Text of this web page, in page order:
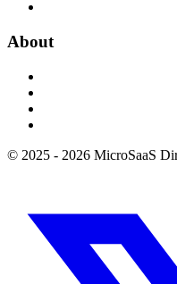
About
© 2025 - 2026 MicroSaaS